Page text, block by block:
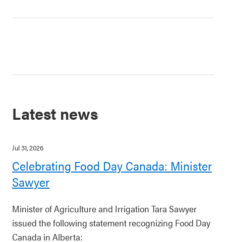
Latest news
Jul 31, 2026
Celebrating Food Day Canada: Minister
Sawyer
Minister of Agriculture and Irrigation Tara Sawyer
issued the following statement recognizing Food Day
Canada in Alberta: